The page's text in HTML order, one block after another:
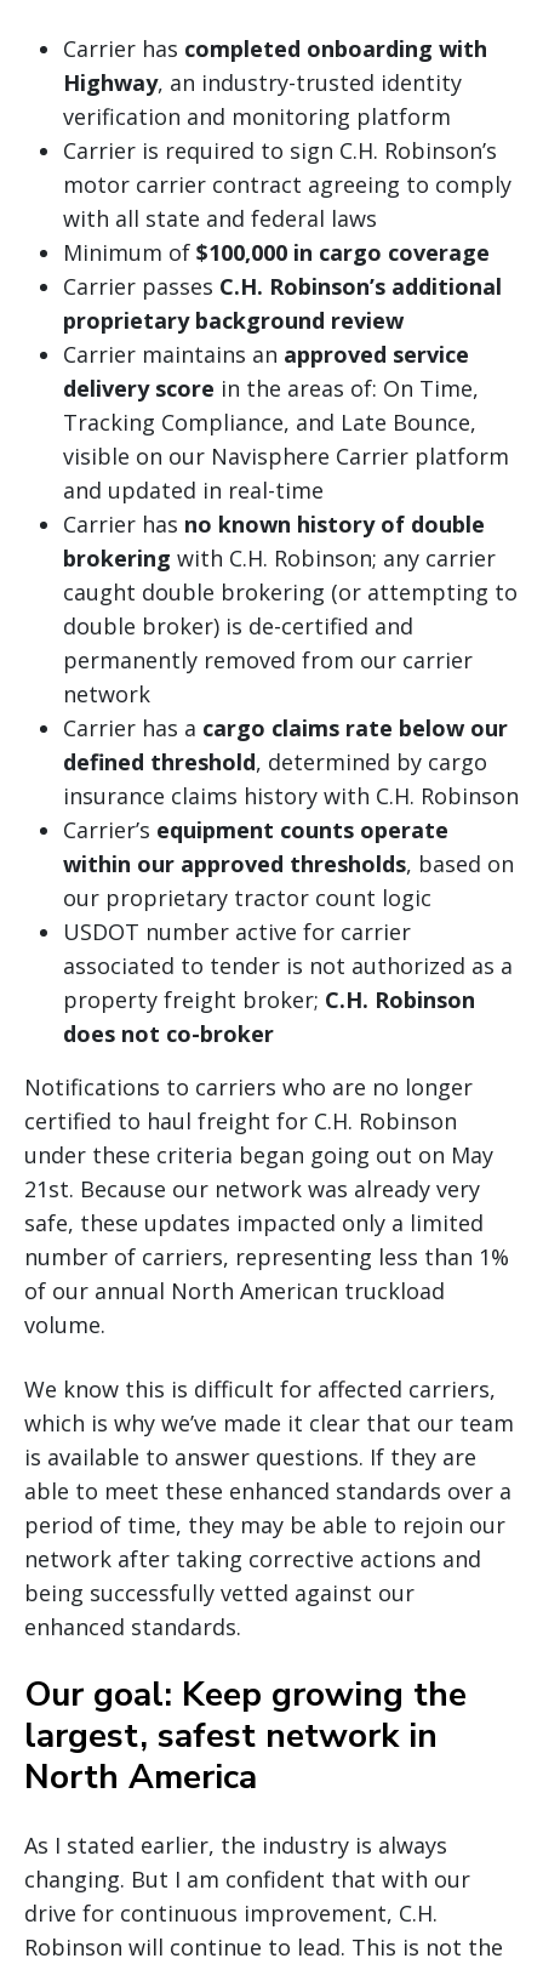
Carrier has completed onboarding with
Highway, an industry-trusted identity
verification and monitoring platform
Carrier is required to sign C.H. Robinson’s
motor carrier contract agreeing to comply
with all state and federal laws
Minimum of $100,000 in cargo coverage
Carrier passes C.H. Robinson’s additional
proprietary background review
Carrier maintains an approved service
delivery score in the areas of: On Time,
Tracking Compliance, and Late Bounce,
visible on our Navisphere Carrier platform
and updated in real-time
Carrier has no known history of double
brokering with C.H. Robinson; any carrier
caught double brokering (or attempting to
double broker) is de-certified and
permanently removed from our carrier
network
Carrier has a cargo claims rate below our
defined threshold, determined by cargo
insurance claims history with C.H. Robinson
Carrier’s equipment counts operate
within our approved thresholds, based on
our proprietary tractor count logic
USDOT number active for carrier
associated to tender is not authorized as a
property freight broker; C.H. Robinson
does not co-broker
Notifications to carriers who are no longer
certified to haul freight for C.H. Robinson
under these criteria began going out on May
21st. Because our network was already very
safe, these updates impacted only a limited
number of carriers, representing less than 1%
of our annual North American truckload
volume.
We know this is difficult for affected carriers,
which is why we’ve made it clear that our team
is available to answer questions. If they are
able to meet these enhanced standards over a
period of time, they may be able to rejoin our
network after taking corrective actions and
being successfully vetted against our
enhanced standards.
Our goal: Keep growing the
largest, safest network in
North America
As I stated earlier, the industry is always
changing. But I am confident that with our
drive for continuous improvement, C.H.
Robinson will continue to lead. This is not the